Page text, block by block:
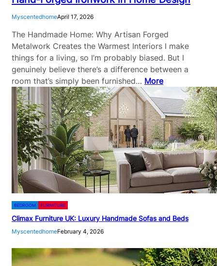
MyscentedhomeApril 17, 2026
The Handmade Home: Why Artisan Forged
Metalwork Creates the Warmest Interiors I make
things for a living, so I’m probably biased. But I
genuinely believe there’s a difference between a
room that’s simply been furnished… More
BEDROOM FURNITURE
Climax Furniture UK: Luxury Handmade Sofas and Beds
MyscentedhomeFebruary 4, 2026